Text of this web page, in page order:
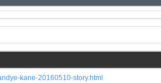
kane-20160510-story.html